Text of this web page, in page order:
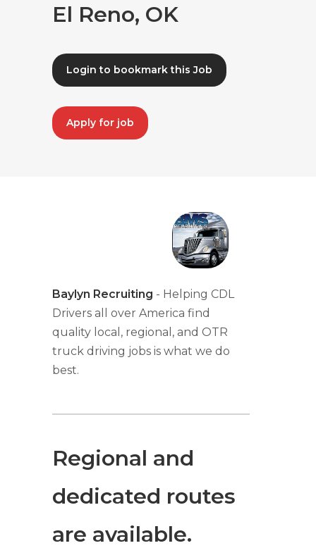
El Reno, OK
Login to bookmark this Job
Apply for job
Baylyn Recruiting - Helping CDL
Drivers all over America find
quality local, regional, and OTR
truck driving jobs is what we do
best.
Regional and
dedicated routes
are available.